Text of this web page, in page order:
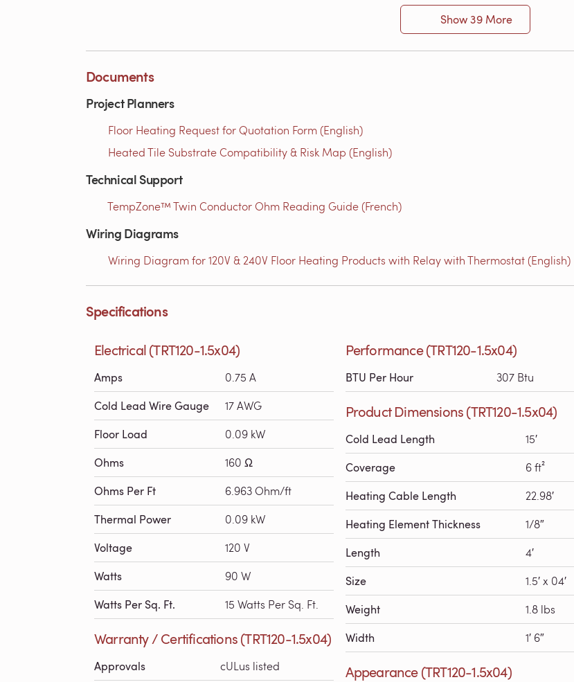
Show 39 More
Documents
Project Planners
Floor Heating Request for Quotation Form (English)
Heated Tile Substrate Compatibility & Risk Map (English)
Technical Support
TempZone™ Twin Conductor Ohm Reading Guide (French)
Wiring Diagrams
Wiring Diagram for 120V & 240V Floor Heating Products with Relay with Thermostat (English)
Specifications
Electrical (TRT120-1.5x04)
Amps 0.75 A
Cold Lead Wire Gauge 17 AWG
Floor Load 0.09 kW
Ohms 160 Ω
Ohms Per Ft 6.963 Ohm/ft
Thermal Power 0.09 kW
Voltage 120 V
Watts 90 W
Watts Per Sq. Ft. 15 Watts Per Sq. Ft.
Warranty / Certifications (TRT120-1.5x04)
Approvals cULus listed
Performance (TRT120-1.5x04)
BTU Per Hour 307 Btu
Product Dimensions (TRT120-1.5x04)
Cold Lead Length 15′
Coverage 6 ft²
Heating Cable Length 22.98′
Heating Element Thickness 1/8″
Length 4′
Size 1.5′ x 04′
Weight 1.8 lbs
Width 1′ 6″
Appearance (TRT120-1.5x04)